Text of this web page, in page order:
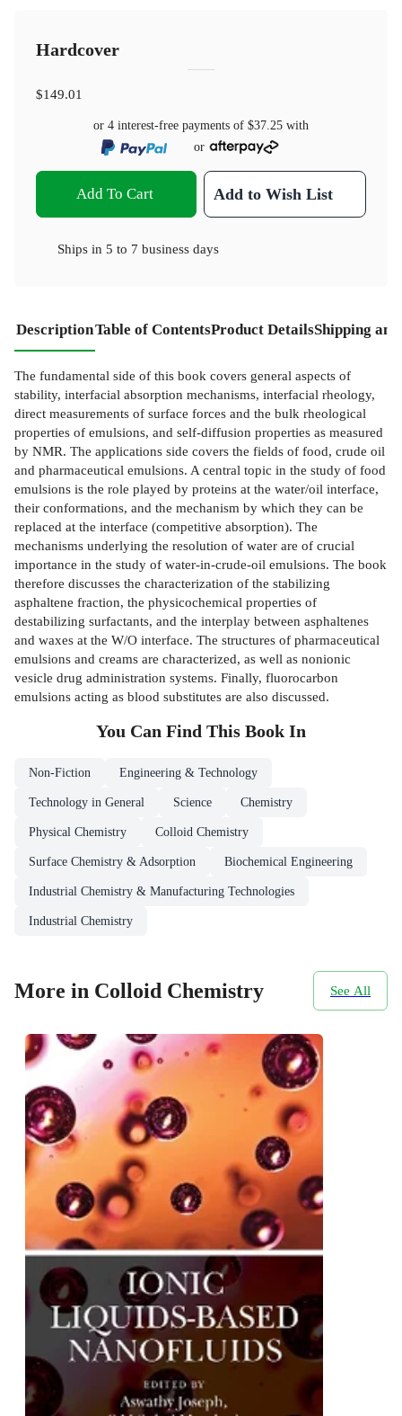
Hardcover
$149.01
or 4 interest-free payments of $37.25 with
or
Add To Cart Add to Wish List
Ships in 5 to 7 business days
DescriptionTable of ContentsProduct DetailsShipping
The fundamental side of this book covers general aspects of
stability, interfacial absorption mechanisms, interfacial rheology,
direct measurements of surface forces and the bulk rheological
properties of emulsions, and self-diffusion properties as measured
by NMR. The applications side covers the fields of food, crude oil
and pharmaceutical emulsions. A central topic in the study of food
emulsions is the role played by proteins at the water/oil interface,
their conformations, and the mechanism by which they can be
replaced at the interface (competitive absorption). The
mechanisms underlying the resolution of water are of crucial
importance in the study of water-in-crude-oil emulsions. The book
therefore discusses the characterization of the stabilizing
asphaltene fraction, the physicochemical properties of
destabilizing surfactants, and the interplay between asphaltenes
and waxes at the W/O interface. The structures of pharmaceutical
emulsions and creams are characterized, as well as nonionic
vesicle drug administration systems. Finally, fluorocarbon
emulsions acting as blood substitutes are also discussed.
You Can Find This Book In
Non-Fiction Engineering & Technology
Technology in General Science Chemistry
Physical Chemistry Colloid Chemistry
Surface Chemistry & Adsorption Biochemical Engineering
Industrial Chemistry & Manufacturing Technologies
Industrial Chemistry
More in Colloid Chemistry See All